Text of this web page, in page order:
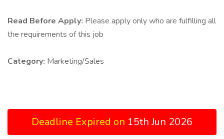
Read Before Apply: Please apply only who are fulfilling all
the requirements of this job
Category: Marketing/Sales
Deadline Expired on 15th Jun 2026